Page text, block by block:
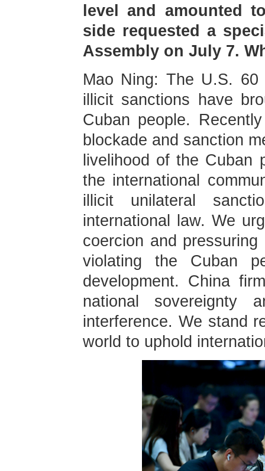
level and amounted
side requested a
Assembly on July 7.
Mao Ning: The U.S.
illicit sanctions have
Cuban people.
blockade and sanction
livelihood of the Cuban
the international
illicit unilateral
international law. We
coercion and
violating the Cuban
development. China
national sovereignty
interference. We stand
world to uphold